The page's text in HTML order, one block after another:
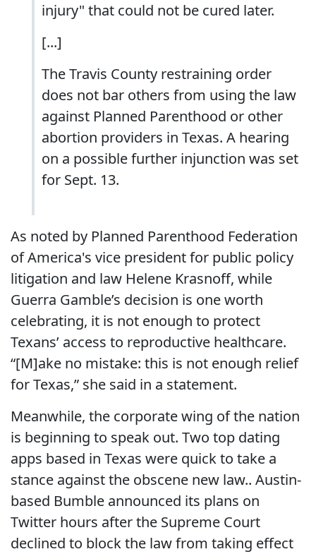
injury" that could not be cured later.
[...]
The Travis County restraining order
does not bar others from using the law
against Planned Parenthood or other
abortion providers in Texas. A hearing
on a possible further injunction was set
for Sept. 13.
As noted by Planned Parenthood Federation
of America's vice president for public policy
litigation and law Helene Krasnoff, while
Guerra Gamble’s decision is one worth
celebrating, it is not enough to protect
Texans’ access to reproductive healthcare.
“[M]ake no mistake: this is not enough relief
for Texas,” she said in a statement.
Meanwhile, the corporate wing of the nation
is beginning to speak out. Two top dating
apps based in Texas were quick to take a
stance against the obscene new law.. Austin-
based Bumble announced its plans on
Twitter hours after the Supreme Court
declined to block the law from taking effect